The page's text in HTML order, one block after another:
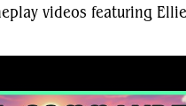
videos featuring